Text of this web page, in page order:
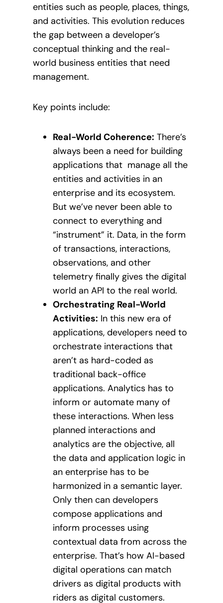
entities such as people, places, things,
and activities. This evolution reduces
the gap between a developer’s
conceptual thinking and the real-
world business entities that need
management.
Key points include:
Real-World Coherence: There’s
always been a need for building
applications that manage all the
entities and activities in an
enterprise and its ecosystem.
But we’ve never been able to
connect to everything and
“instrument” it. Data, in the form
of transactions, interactions,
observations, and other
telemetry finally gives the digital
world an API to the real world.
Orchestrating Real-World
Activities: In this new era of
applications, developers need to
orchestrate interactions that
aren’t as hard-coded as
traditional back-office
applications. Analytics has to
inform or automate many of
these interactions. When less
planned interactions and
analytics are the objective, all
the data and application logic in
an enterprise has to be
harmonized in a semantic layer.
Only then can developers
compose applications and
inform processes using
contextual data from across the
enterprise. That’s how AI-based
digital operations can match
drivers as digital products with
riders as digital customers.